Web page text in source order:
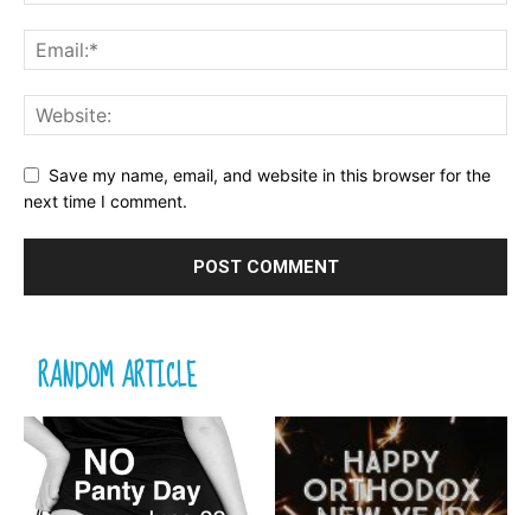
Save my name, email, and website in this browser for the
next time I comment.
RANDOM ARTICLE